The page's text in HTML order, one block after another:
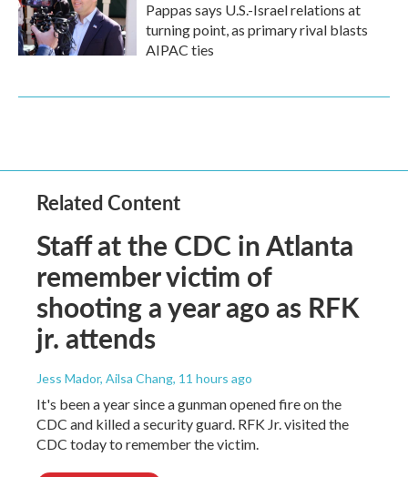
Pappas says U.S.-Israel relations at
turning point, as primary rival blasts
AIPAC ties
Related Content
Staff at the CDC in Atlanta
remember victim of
shooting a year ago as RFK
jr. attends
Jess Mador, Ailsa Chang, 11 hours ago
It's been a year since a gunman opened fire on the
CDC and killed a security guard. RFK Jr. visited the
CDC today to remember the victim.